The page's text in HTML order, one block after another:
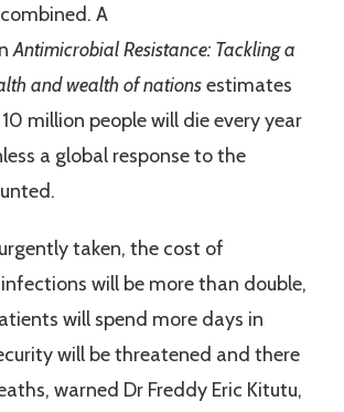
combined. A
Antimicrobial Resistance: Tackling a
and wealth of nationsestimates
million people will die every year
a global response to the
taken, the cost of
will be more than double,
will spend more days in
will be threatened and there
warned Dr Freddy Eric Kitutu,